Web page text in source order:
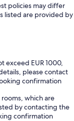
policies may differ
listed are provided by
exceed EUR 1000,
please contact
confirmation
which are
by contacting the
confirmation